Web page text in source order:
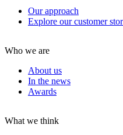
Our approach
Explore our customer
Who we are
About us
In the news
Awards
What we think